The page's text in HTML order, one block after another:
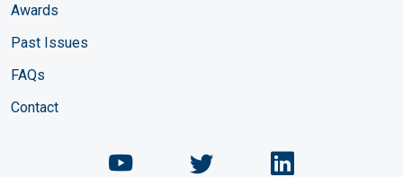
Awards
Past Issues
FAQs
Contact
Chemical Engineering
ChemicalChemical